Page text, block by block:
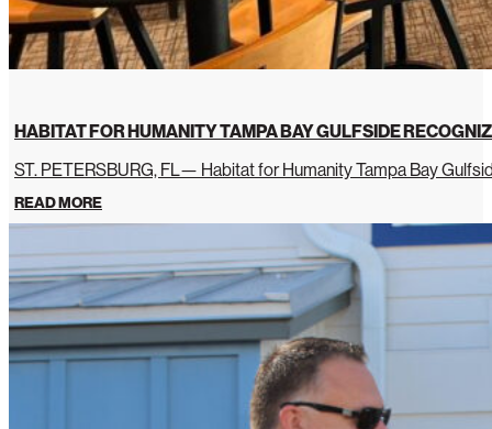
HABITAT FOR HUMANITY TAMPA BAY GULFSIDE
ST. PETERSBURG, FL— Habitat for Humanity Tampa Bay
READ MORE